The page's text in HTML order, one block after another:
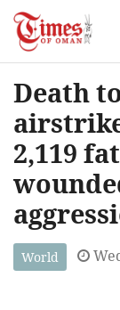
Death
2,119
World